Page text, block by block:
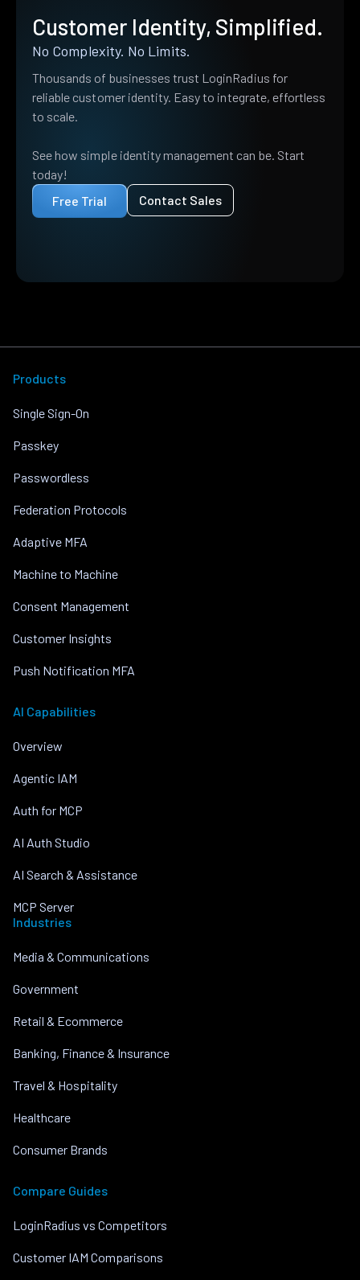
Customer Identity, Simplified.
No Complexity. No Limits.
Thousands of businesses trust LoginRadius for
reliable customer identity. Easy to integrate, effortless
to scale.
See how simple identity management can be. Start
today!
Free Trial
Contact Sales
Products
Single Sign-On
Passkey
Passwordless
Federation Protocols
Adaptive MFA
Machine to Machine
Consent Management
Customer Insights
Push Notification MFA
AI Capabilities
Overview
Agentic IAM
Auth for MCP
AI Auth Studio
AI Search & Assistance
MCP Server
Industries
Media & Communications
Government
Retail & Ecommerce
Banking, Finance & Insurance
Travel & Hospitality
Healthcare
Consumer Brands
Compare Guides
LoginRadius vs Competitors
Customer IAM Comparisons